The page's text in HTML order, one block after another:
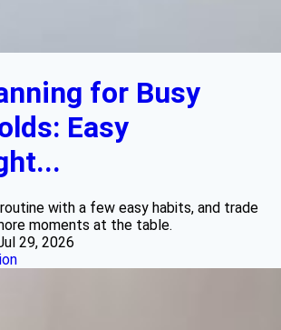
for Busy
Easy
with a few easy habits, and trade
moments at the table.
29, 2026